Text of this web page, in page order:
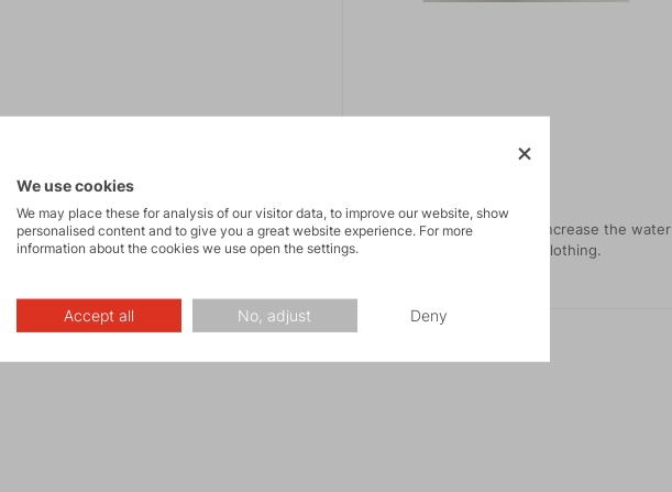
Impregnation product to increase the water
resistance of all outdoor clothing.
We use cookies
We may place these for analysis of our visitor data, to improve our website, show
personalised content and to give you a great website experience. For more
information about the cookies we use open the settings.
Accept all No, adjust Deny